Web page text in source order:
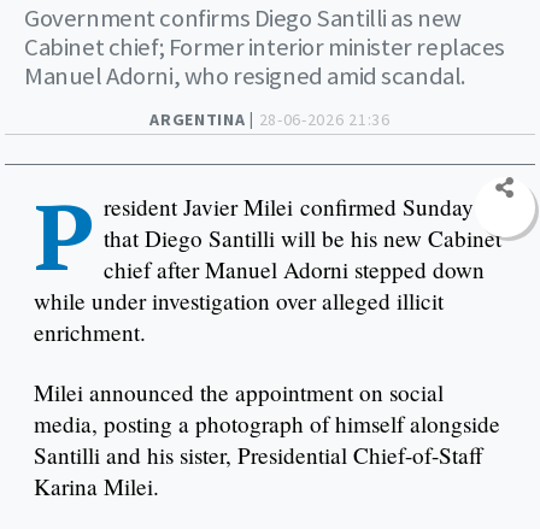
ARGENTINA | 28-06-2026 21:36
Government confirms Diego Santilli as new
Cabinet chief; Former interior minister replaces
Manuel Adorni, who resigned amid scandal.
P resident Javier Milei confirmed Sunday
that Diego Santilli will be his new Cabinet
chief after Manuel Adorni stepped down
while under investigation over alleged illicit
enrichment.
Milei announced the appointment on social
media, posting a photograph of himself alongside
Santilli and his sister, Presidential Chief-of-Staff
Karina Milei.